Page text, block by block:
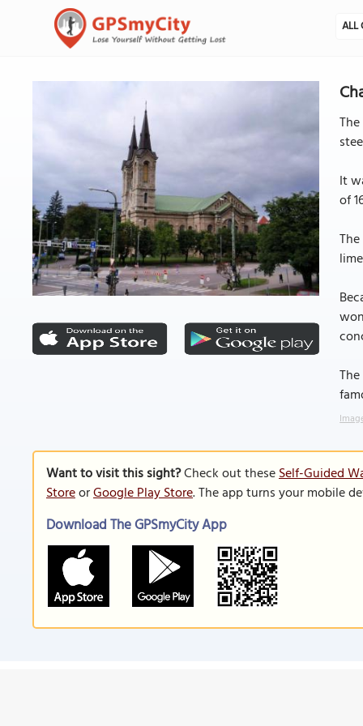
ALL
It
of
Want to visit this sight?Check out theseSelf-Guided
StoreorGoogle Play Store. The app turns your mobile
Download The GPSmyCity App